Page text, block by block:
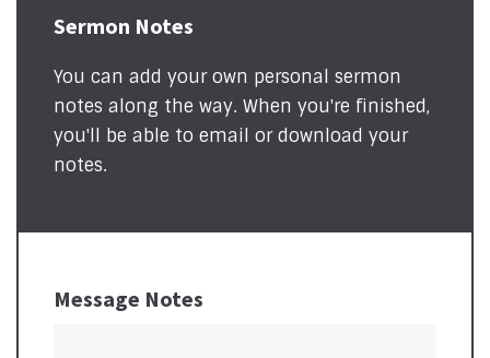
Sermon Notes
You can add your own personal sermon
notes along the way. When you're finished,
you'll be able to email or download your
notes.
Message Notes